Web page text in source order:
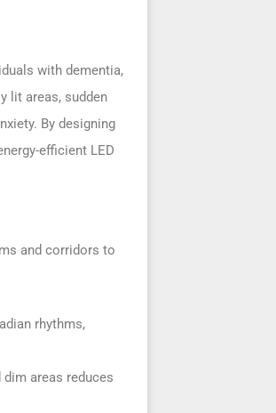
with dementia,
lit areas, sudden
By designing
efficient LED
and corridors to
rhythms,
areas reduces